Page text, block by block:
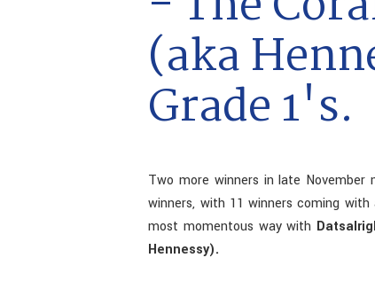
(aka
Grade 1's.
Two more winners in late
winners, with 11 winners coming
most momentous way with
Hennessy).